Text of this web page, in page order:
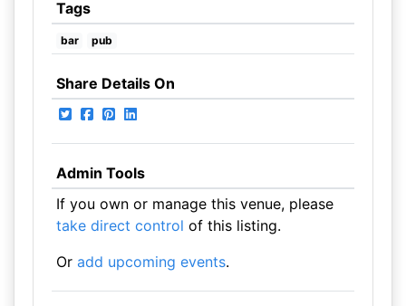
Tags
bar pub
Share Details On
Admin Tools
If you own or manage this venue, please
take direct control of this listing.
Or add upcoming events.